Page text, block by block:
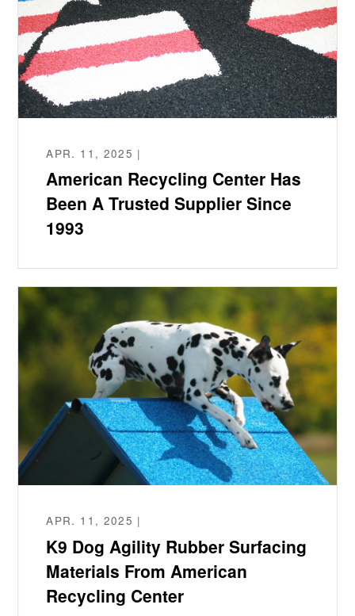
APR. 11, 2025 |
American Recycling Center Has
Been A Trusted Supplier Since
1993
APR. 11, 2025 |
K9 Dog Agility Rubber Surfacing
Materials From American
Recycling Center